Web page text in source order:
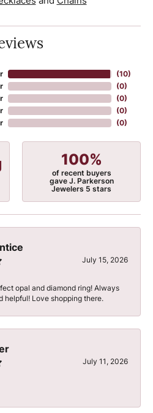
(10)
(0)
(0)
(0)
(0)
100%
of recent buyers
gave J. Parkerson
Jewelers 5 stars
July 15, 2026
opal and diamond ring! Always
helpful! Love shopping there.
July 11, 2026